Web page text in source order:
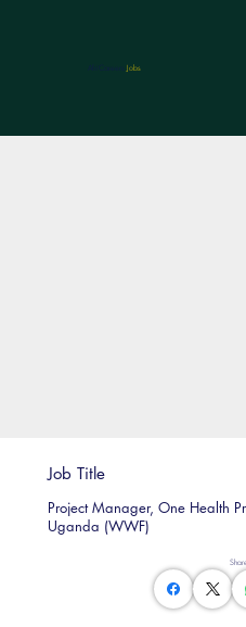
Jobs
Job Title
Project Manager, One Health
Uganda (WWF)